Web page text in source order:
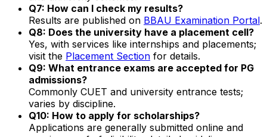
Q7: How can I check my results?
Results are published on BBAU Examination Portal.
Q8: Does the university have a placement cell?
Yes, with services like internships and placements;
visit the Placement Section for details.
Q9: What entrance exams are accepted for PG
admissions?
Commonly CUET and university entrance tests;
varies by discipline.
Q10: How to apply for scholarships?
Applications are generally submitted online and